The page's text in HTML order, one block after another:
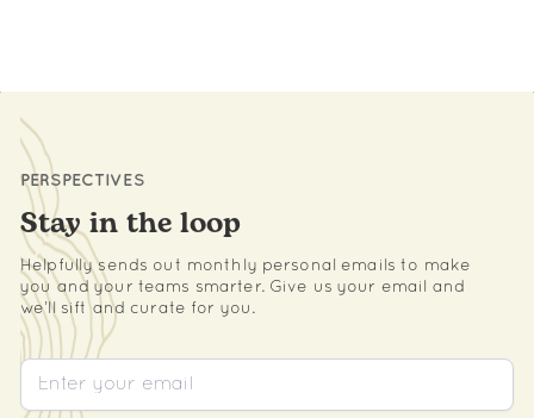
PERSPECTIVES
Stay in the loop
Helpfully sends out monthly personal emails to make
you and your teams smarter. Give us your email and
we’ll sift and curate for you.